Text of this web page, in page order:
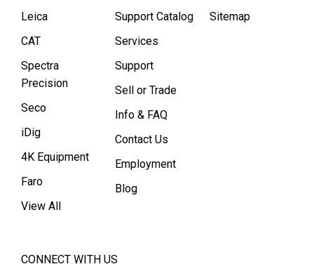
Leica
CAT
Spectra
Precision
Seco
iDig
4K Equipment
Faro
View All
Support Catalog
Services
Support
Sell or Trade
Info & FAQ
Contact Us
Employment
Blog
Sitemap
CONNECT WITH US